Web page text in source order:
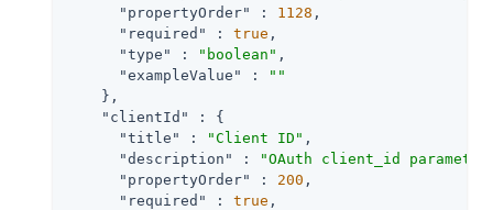
"propertyOrder"
: 1128 ,
"required"
: true ,
"type"
: "boolean" ,
"exampleValue"
:
""
    },
"clientId"
: {
"title"
: "Client ID" ,
"description"
:
"OAuth client_id
"propertyOrder"
: 200 ,
"required"
: true ,